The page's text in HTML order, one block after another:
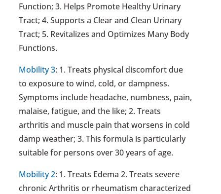
Function; 3. Helps Promote Healthy Urinary
Tract; 4. Supports a Clear and Clean Urinary
Tract; 5. Revitalizes and Optimizes Many Body
Functions.
Mobility 3: 1. Treats physical discomfort due
to exposure to wind, cold, or dampness.
Symptoms include headache, numbness, pain,
malaise, fatigue, and the like; 2. Treats
arthritis and muscle pain that worsens in cold
damp weather; 3. This formula is particularly
suitable for persons over 30 years of age.
Mobility 2: 1. Treats Edema 2. Treats severe
chronic Arthritis or rheumatism characterized